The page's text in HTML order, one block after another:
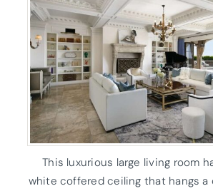
This luxurious large living room
white coffered ceiling that hangs a